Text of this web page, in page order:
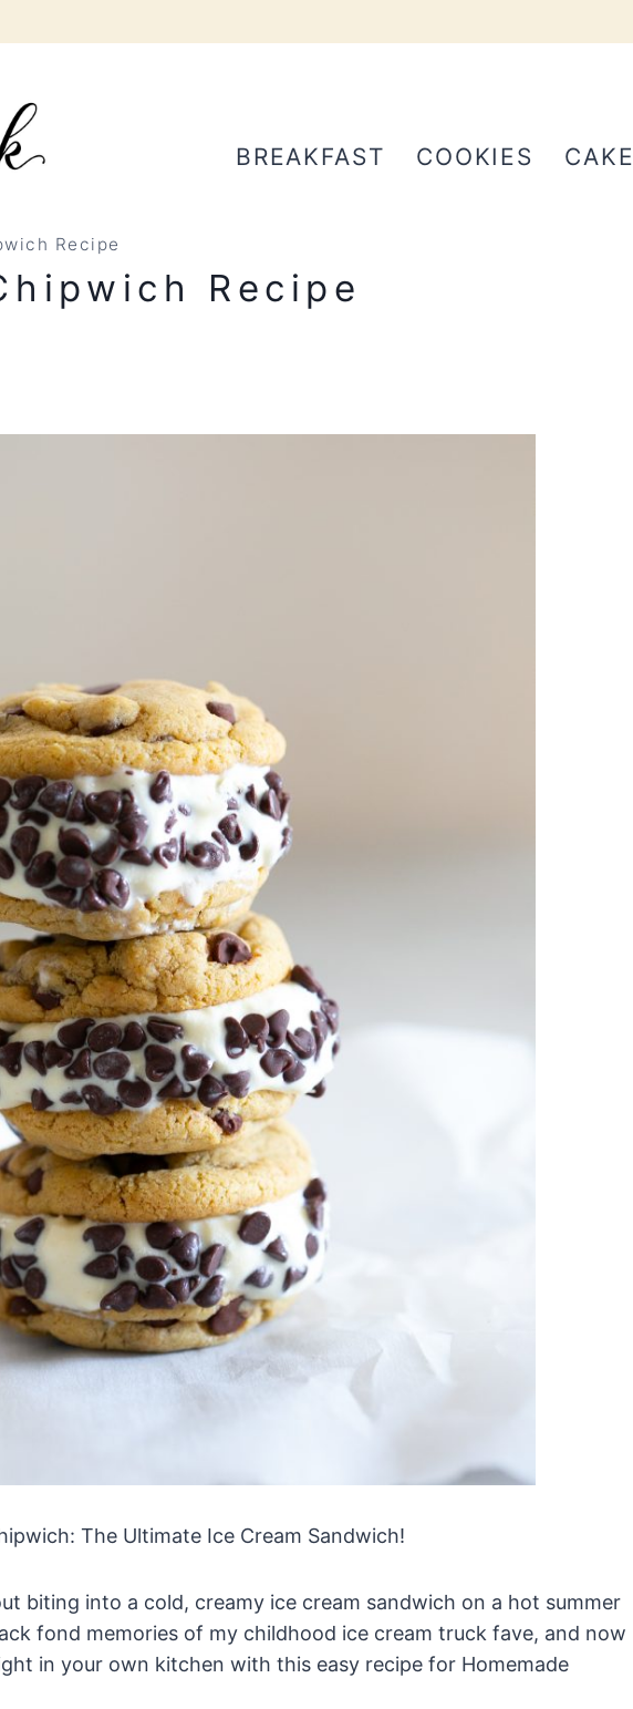
BREAKFAST COOKIES CAKE
Recipe
Recipe
The Ultimate Ice Cream Sandwich!
biting into a cold, creamy ice cream sandwich on a hot summer
fond memories of my childhood ice cream truck fave, and now
in your own kitchen with this easy recipe for Homemade